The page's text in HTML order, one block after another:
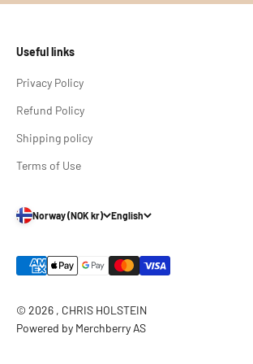
Useful links
Privacy Policy
Refund Policy
Shipping policy
Terms of Use
Norway (NOK kr) English
© 2026 , CHRIS HOLSTEIN
Powered by Merchberry AS